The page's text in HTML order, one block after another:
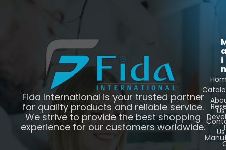
Fida International is your trusted partner
for quality products and reliable service.
We strive to provide the best shopping
experience for our customers worldwide.
i
n
Us
Us